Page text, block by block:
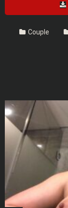
Couple